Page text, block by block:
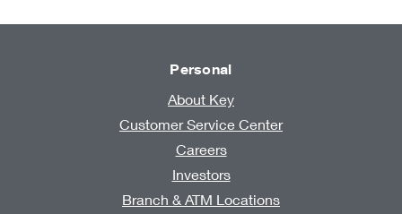
Personal
About Key
Customer Service Center
Careers
Investors
Branch & ATM Locations